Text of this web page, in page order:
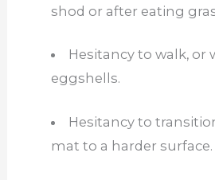
shod or after eating
Hesitancy to walk, or
eggshells.
Hesitancy to
mat to a hardersurface.